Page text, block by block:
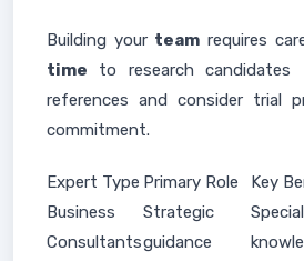
Building your team requires
time to research candidates
references and consider trial
commitment.
Expert Type Primary Role Key
Business
Consultants
Strategic
guidance